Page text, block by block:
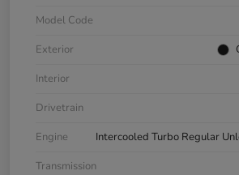
Model Code
Exterior
Interior
Drivetrain
Engine
Intercooled Turbo Regular
Transmission